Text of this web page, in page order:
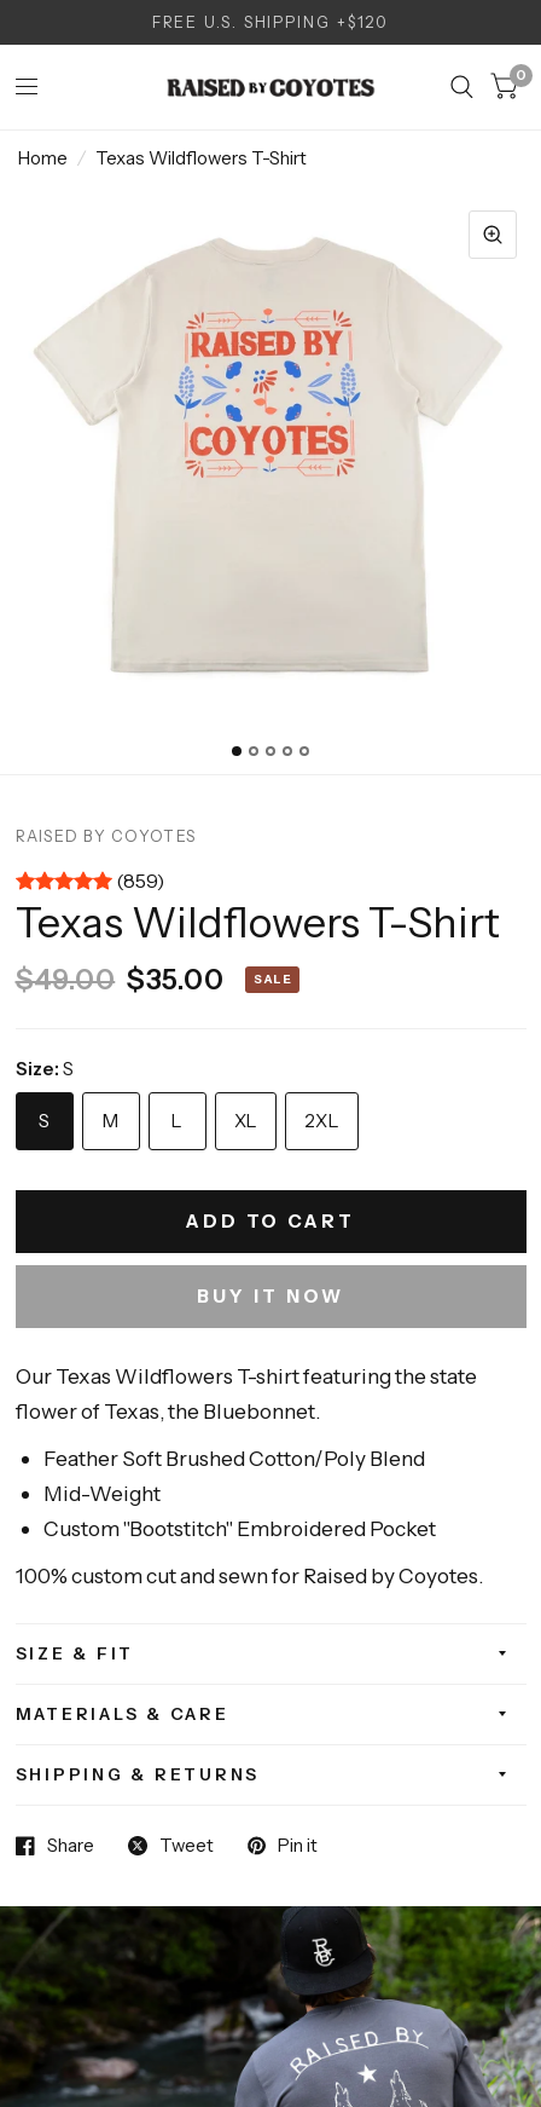
FREE U.S. SHIPPING +$120
0
Home / Texas Wildflowers T-Shirt
RAISED BY COYOTES
(859)
Texas Wildflowers T-Shirt
$49.00 $35.00 SALE
Size:S
S M L XL 2XL
ADD TO CART
BUY IT NOW
Our Texas Wildflowers T-shirt featuring the state
flower of Texas, the Bluebonnet.
Feather Soft Brushed Cotton/Poly Blend
Mid-Weight
Custom "Bootstitch" Embroidered Pocket
100% custom cut and sewn for Raised by Coyotes.
SIZE & FIT
MATERIALS & CARE
SHIPPING & RETURNS
Share Tweet Pin it